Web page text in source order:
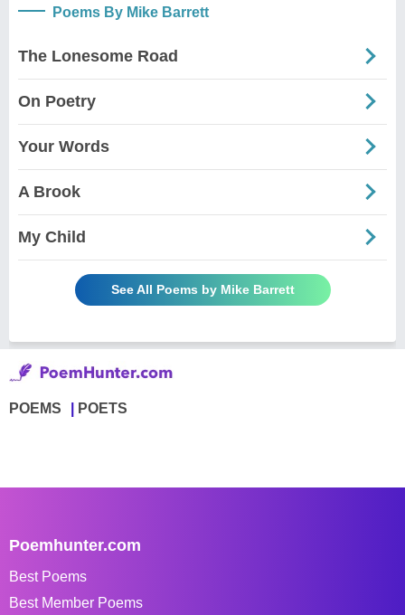
Poems By Mike Barrett
The Lonesome Road
On Poetry
Your Words
A Brook
My Child
See All Poems by Mike Barrett
POEMS POETS
Poemhunter.com
Best Poems
Best Member Poems